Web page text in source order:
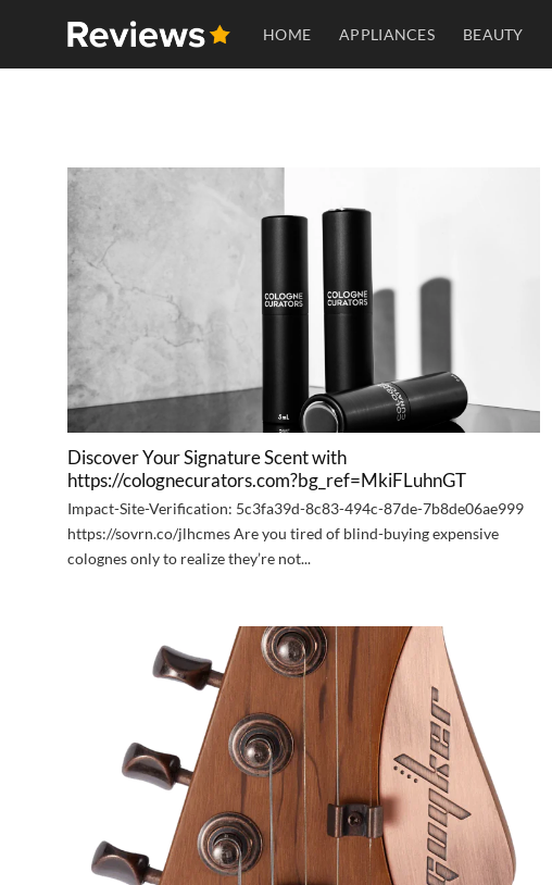
content
HOME APPLIANCES BEAUTY
Discover Your Signature Scent with
https://colognecurators.com?bg_ref=MkiFLuhnGT
Impact-Site-Verification: 5c3fa39d-8c83-494c-87de-7b8de06ae999
https://sovrn.co/jlhcmes Are you tired of blind-buying expensive
colognes only to realize they’re not...